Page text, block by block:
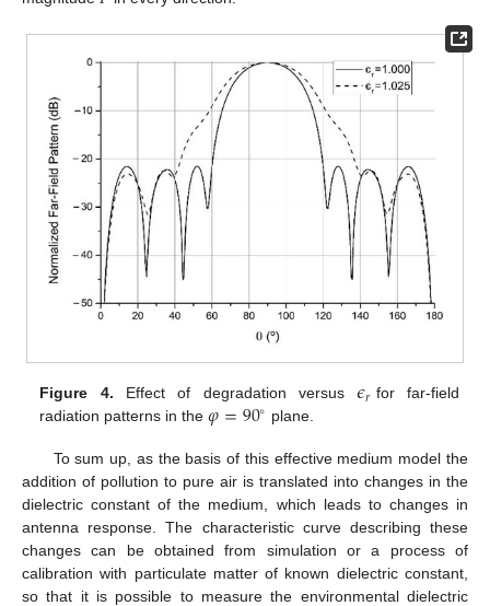
Figure 4. Effect of degradation versus𝜖𝑟 for far-field
radiation patterns in the𝜑=90∘ plane.
To sum up, as the basis of this effective medium model the
addition of pollution to pure air is translated into changes in the
dielectric constant of the medium, which leads to changes in
antenna response. The characteristic curve describing these
changes can be obtained from simulation or a process of
calibration with particulate matter of known dielectric constant,
so that it is possible to measure the environmental dielectric